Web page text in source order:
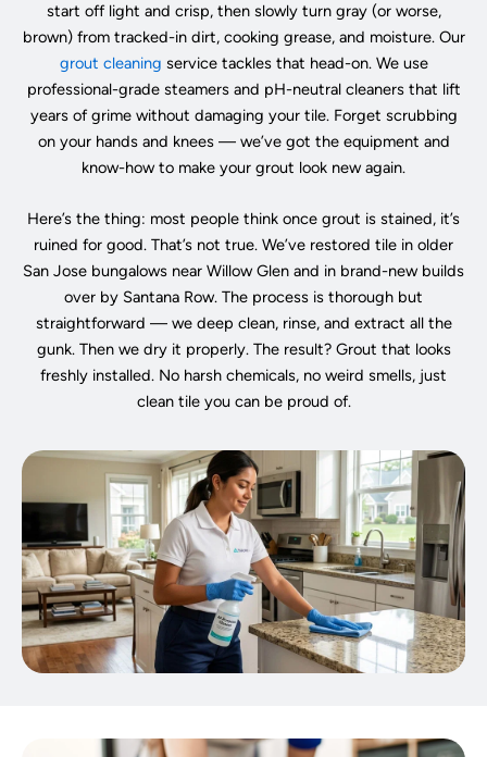
start off light and crisp, then slowly turn gray (or worse,
brown) from tracked-in dirt, cooking grease, and moisture. Our
grout cleaning service tackles that head-on. We use
professional-grade steamers and pH-neutral cleaners that lift
years of grime without damaging your tile. Forget scrubbing
on your hands and knees — we’ve got the equipment and
know-how to make your grout look new again.
Here’s the thing: most people think once grout is stained, it’s
ruined for good. That’s not true. We’ve restored tile in older
San Jose bungalows near Willow Glen and in brand-new builds
over by Santana Row. The process is thorough but
straightforward — we deep clean, rinse, and extract all the
gunk. Then we dry it properly. The result? Grout that looks
freshly installed. No harsh chemicals, no weird smells, just
clean tile you can be proud of.